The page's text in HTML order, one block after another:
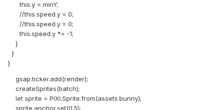
this.y = minY;
//this.speed.y = 0;
//this.speed.y = 0;
this.speed.y *= -1;
}
}
}
gsap.ticker.add(render);
createSprites(batch);
let sprite = PIXI.Sprite.from(assets.bunny);
sprite.anchor.set(0.5);